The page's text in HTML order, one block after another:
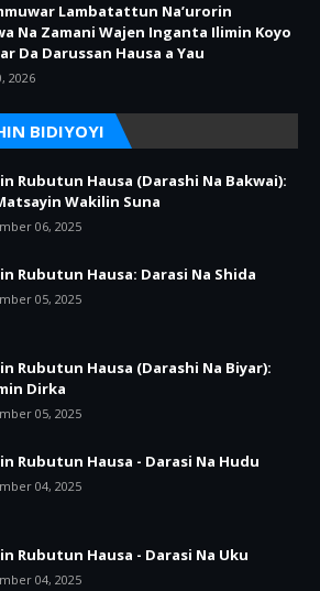
Lambatattun Na’urorin
Na Zamani Wajen Inganta Ilimin Koyo
Da Darussan Hausa a Yau
2026
BIDIYOYI
Rubutun Hausa (Darashi Na Bakwai):
Wakilin Suna
06, 2025
Rubutun Hausa: Darasi Na Shida
05, 2025
Rubutun Hausa (Darashi Na Biyar):
Dirka
05, 2025
Rubutun Hausa - Darasi Na Hudu
04, 2025
Rubutun Hausa - Darasi Na Uku
04, 2025